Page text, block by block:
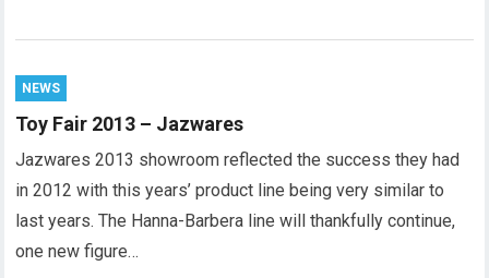
NEWS
Toy Fair 2013 – Jazwares
Jazwares 2013 showroom reflected the success they had
in 2012 with this years’ product line being very similar to
last years. The Hanna-Barbera line will thankfully continue,
one new figure…